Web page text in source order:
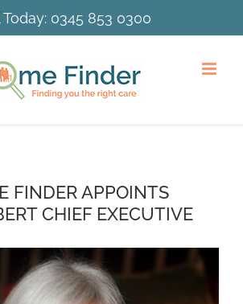
Today: 0345 853 0300
FINDER APPOINTS
CHIEF EXECUTIVE